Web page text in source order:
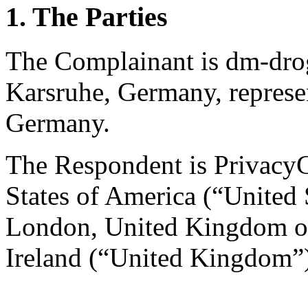
1. The Parties
The Complainant is dm-
Karsruhe, Germany,
Germany.
The Respondent is
States of America (“United
London, United Kingdom
Ireland (“United